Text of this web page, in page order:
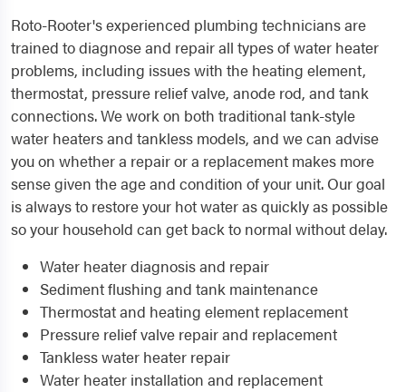
Roto-Rooter's experienced plumbing technicians are
trained to diagnose and repair all types of water heater
problems, including issues with the heating element,
thermostat, pressure relief valve, anode rod, and tank
connections. We work on both traditional tank-style
water heaters and tankless models, and we can advise
you on whether a repair or a replacement makes more
sense given the age and condition of your unit. Our goal
is always to restore your hot water as quickly as possible
so your household can get back to normal without delay.
Water heater diagnosis and repair
Sediment flushing and tank maintenance
Thermostat and heating element replacement
Pressure relief valve repair and replacement
Tankless water heater repair
Water heater installation and replacement